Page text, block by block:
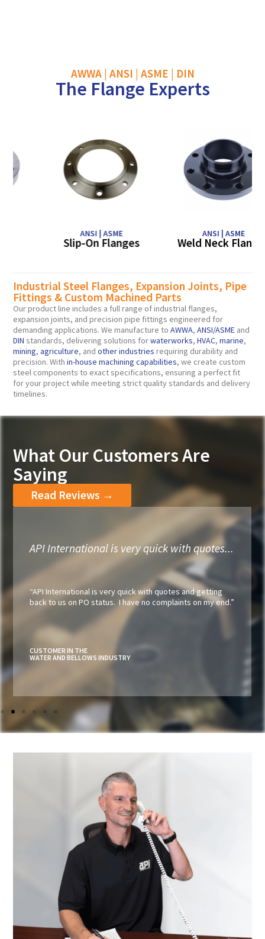
AWWA | ANSI | ASME | DIN
The Flange Experts
Slip-On Flanges Weld Neck Flanges
Industrial Steel Flanges, Expansion Joints, Pipe
Fittings & Custom Machined Parts
Our product line includes a full range of industrial flanges,
expansion joints, and precision pipe fittings engineered for
demanding applications. We manufacture toAWWA,ANSI/ASME and
DIN standards, delivering solutions forwaterworks,HVAC,marine,
mining,agriculture, andother industries requiring durability and
precision. Within-house machining capabilities, we create custom
steel components to exact specifications, ensuring a perfect fit
for your project while meeting strict quality standards and delivery
timelines.
What Our Customers Are
Saying
Read Reviews →
API International is very quick with quotes...
“API International is very quick with quotes and getting
back to us on PO status. I have no complaints on my end.”
CUSTOMER IN THE
WATER AND BELLOWS INDUSTRY